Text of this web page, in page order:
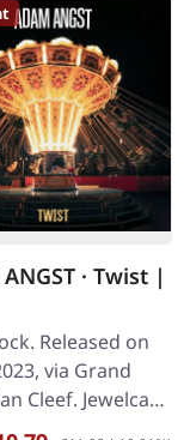
· Twist |
Released on
via Grand
Cleef. Jewelcase
24 pages booklet.